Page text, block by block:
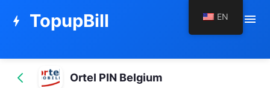
bolt TopupBill menu
Ortel PIN Belgium
EN